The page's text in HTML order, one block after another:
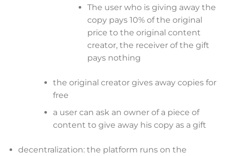
The user who is giving away the
copy pays 10% of the original
price to the original content
creator, the receiver of the gift
pays nothing
the original creator gives away copies for
free
a user can ask an owner of a piece of
content to give away his copy as a gift
decentralization: the platform runs on the